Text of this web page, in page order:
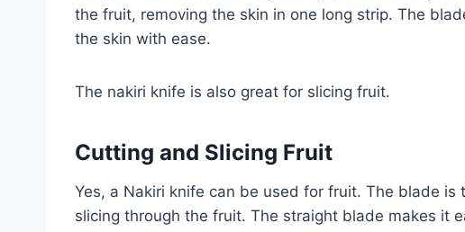
the fruit, removing the skin in one long strip. The
the skin with ease.
The nakiri knife is also great for slicing fruit.
Cutting and Slicing Fruit
Yes, a Nakiri knife can be used for fruit. The blade
slicing through the fruit. The straight blade makes it